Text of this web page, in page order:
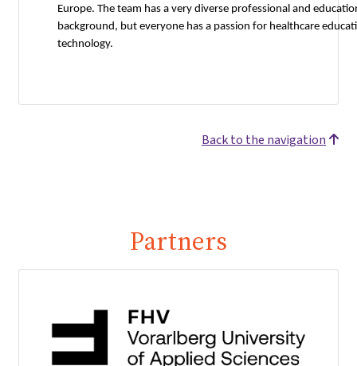
Europe. The team has a very diverse professional and
background, but everyone has a passion for healthcare
technology.
Back to the navigation
Partners